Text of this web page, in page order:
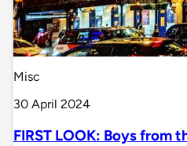
Misc
30 April 2024
FIRST LOOK: Boys from